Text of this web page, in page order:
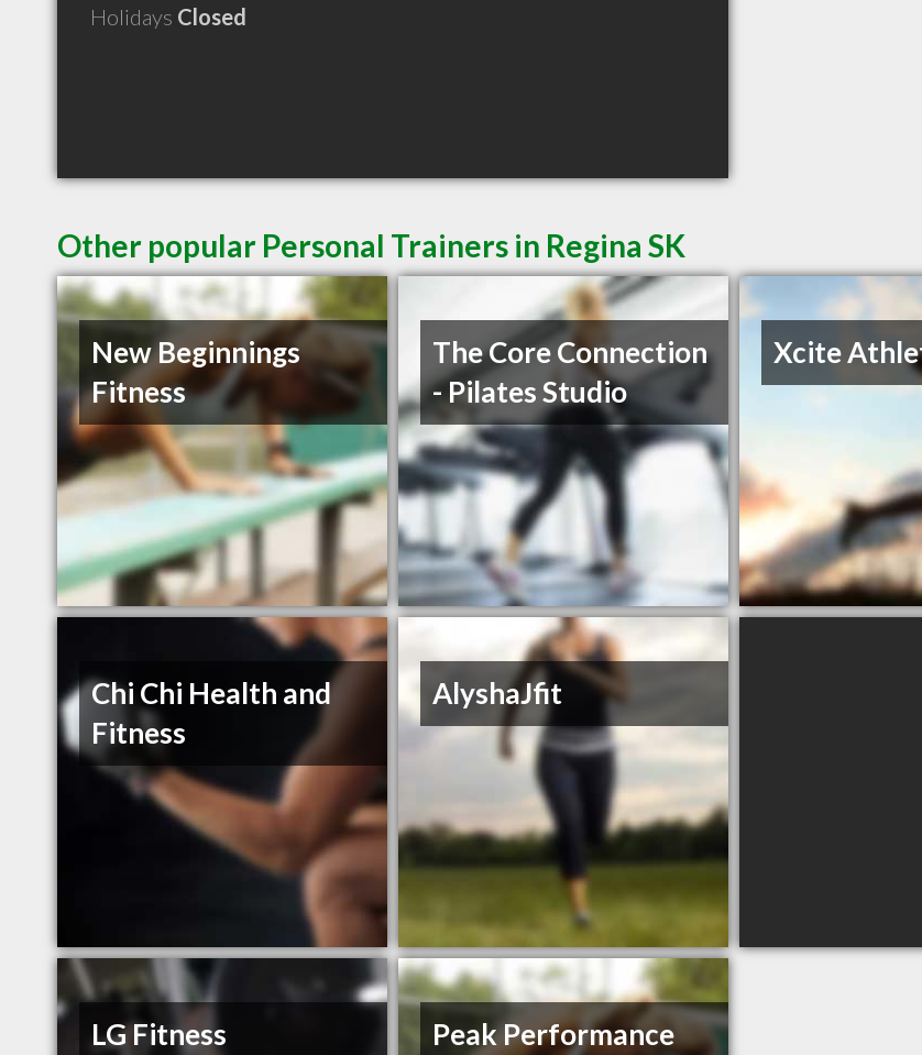
Holidays Closed
Other popular Personal Trainers in Regina SK
New Beginnings
Fitness
The Core Connection
- Pilates Studio
Xcite
Chi Chi Health and
Fitness
AlyshaJfit
LG Fitness
Peak Performance